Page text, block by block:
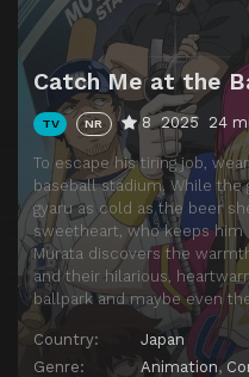
Catch Me at the
TV NR 8 2025 24
To escape his tiring job,
baseball stadium. While the
gyaru as cold as the beer
sweetheart, who keeps him
Murata discovers the
and their hilarious,
ballpark and maybe even
Country:
Japan
Genre:
Animation,